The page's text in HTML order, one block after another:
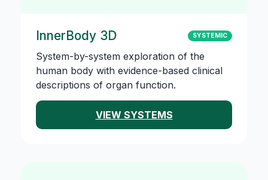
InnerBody 3D SYSTEMIC
System-by-system exploration of the
human body with evidence-based clinical
descriptions of organ function.
VIEW SYSTEMS